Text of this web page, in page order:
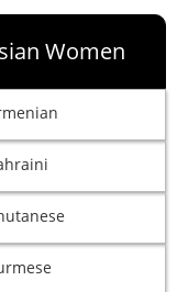
Women